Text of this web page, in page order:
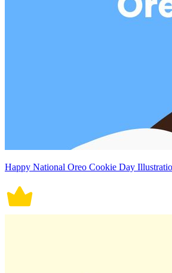
Happy National Oreo Cookie Day